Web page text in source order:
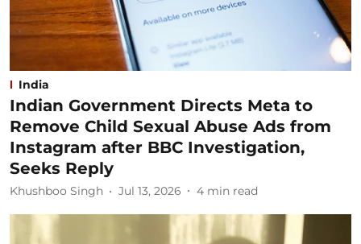
India
Indian Government Directs Meta to
Remove Child Sexual Abuse Ads from
Instagram after BBC Investigation,
Seeks Reply
Khushboo Singh Jul 13, 2026 4 min read